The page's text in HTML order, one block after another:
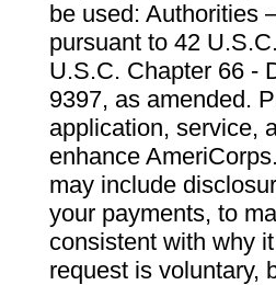
be used: Authorities
pursuant to 42
U.S.C. Chapter 66 -
9397, as amended.
application, service,
enhance
may include
your payments, to
consistent with why
request is voluntary,